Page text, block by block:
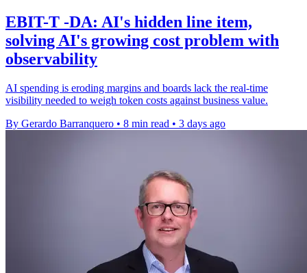
EBIT-T -DA: AI's hidden line item,
solving AI's growing cost problem with
observability
AI spending is eroding margins and boards lack the real-time
visibility needed to weigh token costs against business value.
By Gerardo Barranquero • 8 min read • 3 days ago